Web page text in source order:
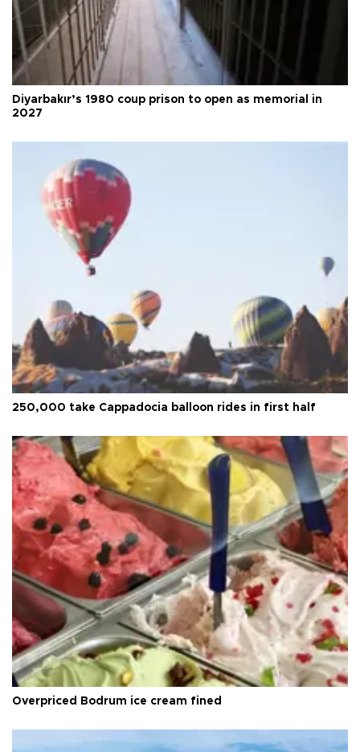
Diyarbakır’s 1980 coup prison to open as memorial in
2027
250,000 take Cappadocia balloon rides in first half
Overpriced Bodrum ice cream fined